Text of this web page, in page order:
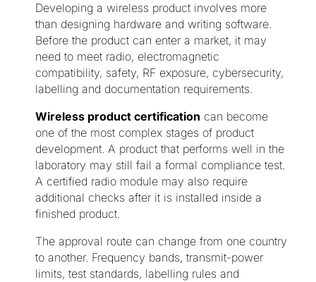
Developing a wireless product involves more
than designing hardware and writing software.
Before the product can enter a market, it may
need to meet radio, electromagnetic
compatibility, safety, RF exposure, cybersecurity,
labelling and documentation requirements.
Wireless product certification can become
one of the most complex stages of product
development. A product that performs well in the
laboratory may still fail a formal compliance test.
A certified radio module may also require
additional checks after it is installed inside a
finished product.
The approval route can change from one country
to another. Frequency bands, transmit-power
limits, test standards, labelling rules and